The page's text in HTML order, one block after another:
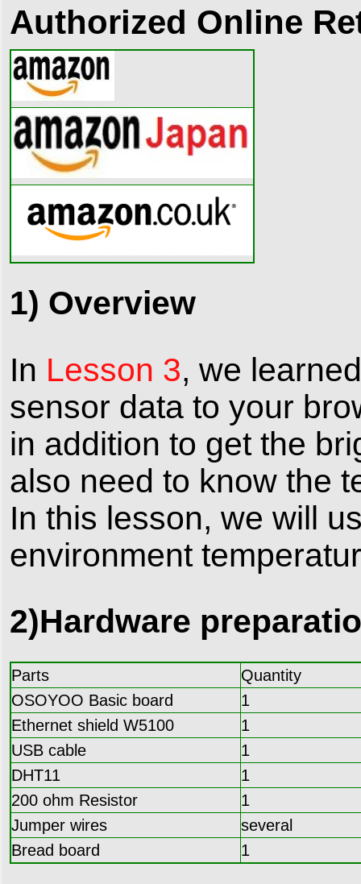
Authorized Online
1) Overview
In Lesson 3, we
sensor data to your
in addition to get the
also need to know the
In this lesson, we will
environment
2)Hardware
Parts
Quantity
OSOYOO Basic board
1
Ethernet shield W5100
1
USB cable
1
DHT11
1
200 ohm Resistor
1
Jumper wires
several
Bread board
1